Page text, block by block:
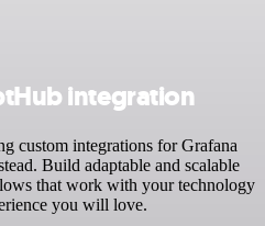
integration
custom integrations for Grafana
Build adaptable and scalable
that work with your technology
you will love.